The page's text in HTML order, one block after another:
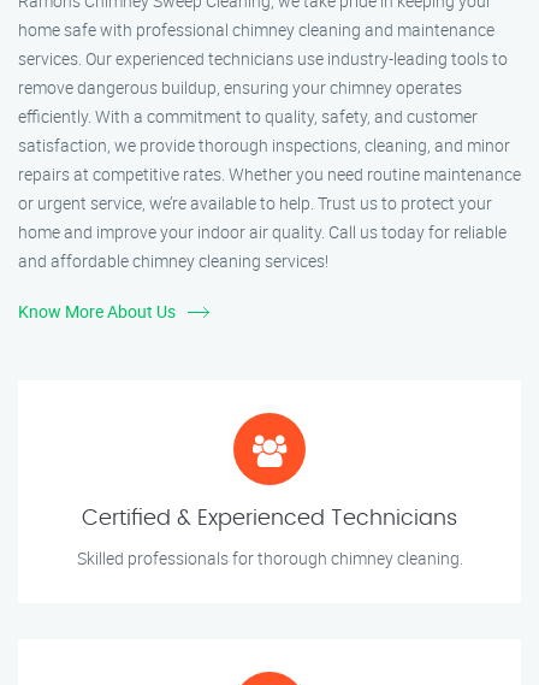
home safe with professional chimney cleaning and maintenance
services. Our experienced technicians use industry-leading tools to
remove dangerous buildup, ensuring your chimney operates
efficiently. With a commitment to quality, safety, and customer
satisfaction, we provide thorough inspections, cleaning, and minor
repairs at competitive rates. Whether you need routine maintenance
or urgent service, we’re available to help. Trust us to protect your
home and improve your indoor air quality. Call us today for reliable
and affordable chimney cleaning services!
Know More About Us
Certified & Experienced Technicians
Skilled professionals for thorough chimney cleaning.